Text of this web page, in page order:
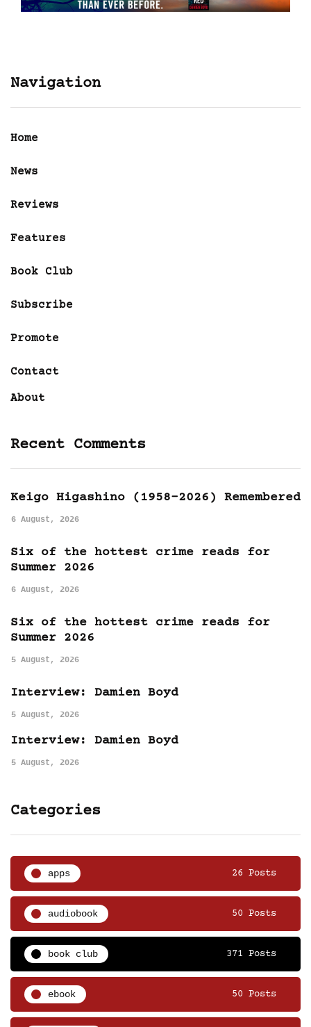
Navigation
Home
News
Reviews
Features
Book Club
Subscribe
Promote
Contact
About
Recent Comments
Keigo Higashino (1958-2026) Remembered
6 August, 2026
Six of the hottest crime reads for
Summer 2026
6 August, 2026
Six of the hottest crime reads for
Summer 2026
5 August, 2026
Interview: Damien Boyd
5 August, 2026
Interview: Damien Boyd
5 August, 2026
Categories
apps 26 Posts
audiobook 50 Posts
book club 371 Posts
ebook 50 Posts